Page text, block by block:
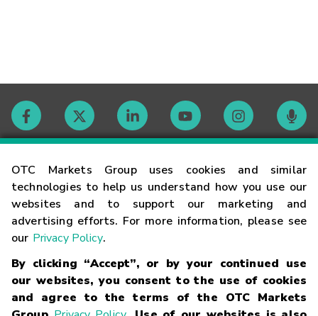
OTC Markets Group uses cookies and similar
technologies to help us understand how you use our
websites and to support our marketing and
advertising efforts. For more information, please see
our Privacy Policy.
By clicking “Accept”, or by your continued use
our websites, you consent to the use of cookies
and agree to the terms of the OTC Markets
Contact
Careers
Glossary